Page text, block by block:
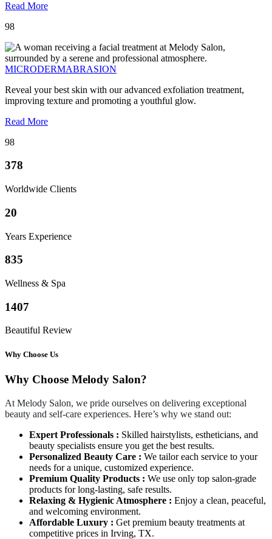
Read More
98
MICRODERMABRASION
Reveal your best skin with our advanced exfoliation treatment,
improving texture and promoting a youthful glow.
Read More
98
378
Worldwide Clients
20
Years Experience
835
Wellness & Spa
1407
Beautiful Review
Why Choose Us
Why Choose Melody Salon?
At Melody Salon, we pride ourselves on delivering exceptional
beauty and self-care experiences. Here’s why we stand out:
Expert Professionals : Skilled hairstylists, estheticians, and
beauty specialists ensure you get the best results.
Personalized Beauty Care : We tailor each service to your
needs for a unique, customized experience.
Premium Quality Products : We use only top salon-grade
products for long-lasting, safe results.
Relaxing & Hygienic Atmosphere : Enjoy a clean, peaceful,
and welcoming environment.
Affordable Luxury : Get premium beauty treatments at
competitive prices in Irving, TX.